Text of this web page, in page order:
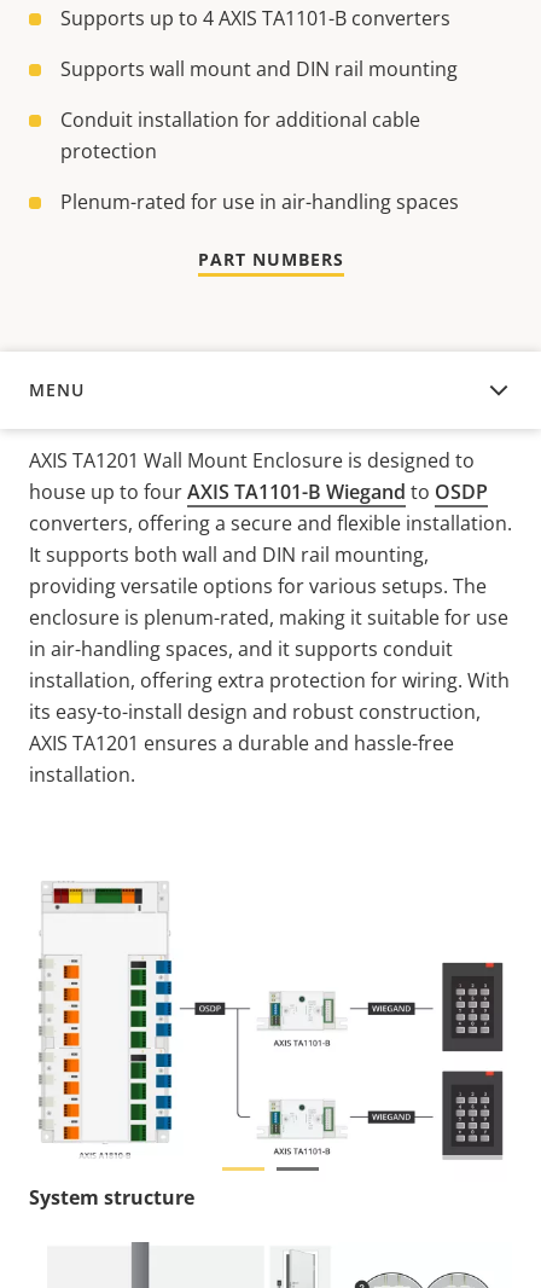
Supports up to 4 AXIS TA1101-B converters
Supports wall mount and DIN rail mounting
Conduit installation for additional cable
protection
Plenum-rated for use in air-handling spaces
PART NUMBERS
MENU
OVERVIEW
AXIS TA1201 Wall Mount Enclosure is designed to
house up to fourAXIS TA1101-B Wiegand to OSDP
converters, offering a secure and flexible installation.
It supports both wall and DIN rail mounting,
providing versatile options for various setups. The
enclosure is plenum-rated, making it suitable for use
in air-handling spaces, and it supports conduit
installation, offering extra protection for wiring. With
its easy-to-install design and robust construction,
AXIS TA1201 ensures a durable and hassle-free
installation.
System structure